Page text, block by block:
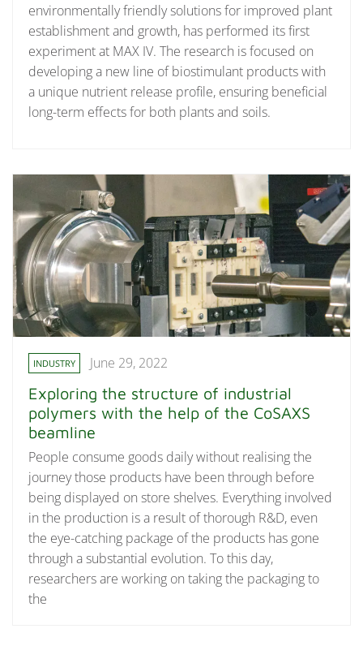
environmentally friendly solutions for improved plant
establishment and growth, has performed its first
experiment at MAX IV. The research is focused on
developing a new line of biostimulant products with
a unique nutrient release profile, ensuring beneficial
long-term effects for both plants and soils.
INDUSTRY June 29, 2022
Exploring the structure of industrial
polymers with the help of the CoSAXS
beamline
People consume goods daily without realising the
journey those products have been through before
being displayed on store shelves. Everything involved
in the production is a result of thorough R&D, even
the eye-catching package of the products has gone
through a substantial evolution. To this day,
researchers are working on taking the packaging to
the